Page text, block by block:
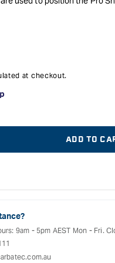
at checkout.
ADD TO
and return
our Terms Of Service for
9am - 5pm AEST Mon - Fri.